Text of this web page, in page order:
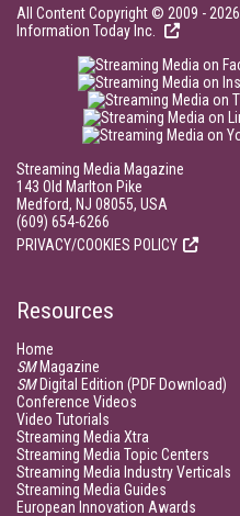
All Content Copyright © 2009 - 2026
Information Today Inc.
Streaming Media Magazine
143 Old Marlton Pike
Medford, NJ 08055, USA
(609) 654-6266
PRIVACY/COOKIES POLICY
Resources
Home
SMMagazine
SMDigital Edition (PDF Download)
Conference Videos
Video Tutorials
Streaming Media Xtra
Streaming Media Topic Centers
Streaming Media Industry Verticals
Streaming Media Guides
European Innovation Awards